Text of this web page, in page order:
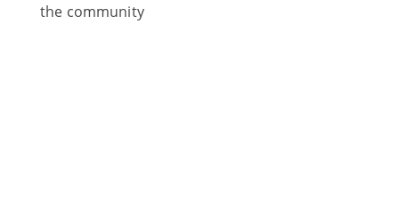
the community